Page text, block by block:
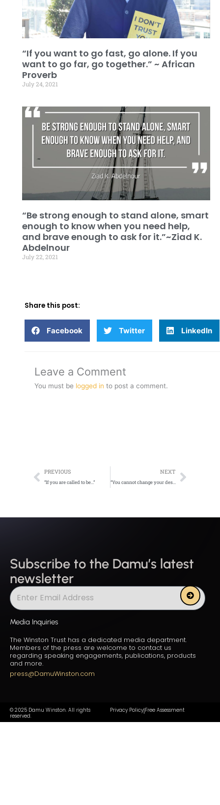
“If you want to go fast, go alone. If you
want to go far, go together.” ~ African
Proverb
July 24, 2021
“Be strong enough to stand alone, smart
enough to know when you need help,
and brave enough to ask for it.”~Ziad K.
Abdelnour
July 22, 2021
Share this post:
Facebook Twitter LinkedIn
Leave a Comment
You must be logged in to post a comment.
Prev
PREVIOUS
“If you are called to be…”
NEXT
“You cannot change your destination…”
Next
Subscribe to the Damu’s latest
newsletter
Submit
Media Inquiries
The Winston Trust has a dedicated media department.
Members of the press are welcome to contact us
regarding speaking engagements, publications, products
and more.
press@DamuWinston.com
© 2025 Damu Winston. All rights
reserved.
Privacy Policy|Free Assessment